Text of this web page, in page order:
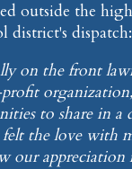
outside the
district's dispatch:
on the front
to share in
the love with
our